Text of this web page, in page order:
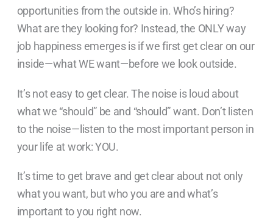
opportunities from the outside in. Who’s hiring?
What are they looking for? Instead, the ONLY way
job happiness emerges is if we first get clear on our
inside—what WE want—before we look outside.
It’s not easy to get clear. The noise is loud about
what we “should” be and “should” want. Don’t listen
to the noise—listen to the most important person in
your life at work: YOU.
It’s time to get brave and get clear about not only
what you want, but who you are and what’s
important to you right now.